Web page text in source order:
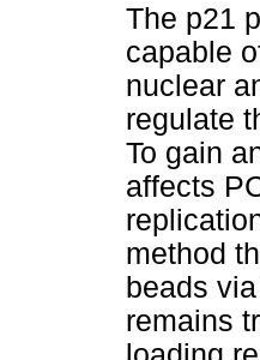
The p21
capable
nuclear
regulate
To gain
affects
method
beads
remains